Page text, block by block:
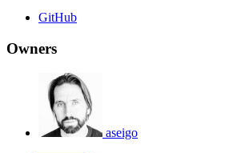
GitHub
Owners
aseigo